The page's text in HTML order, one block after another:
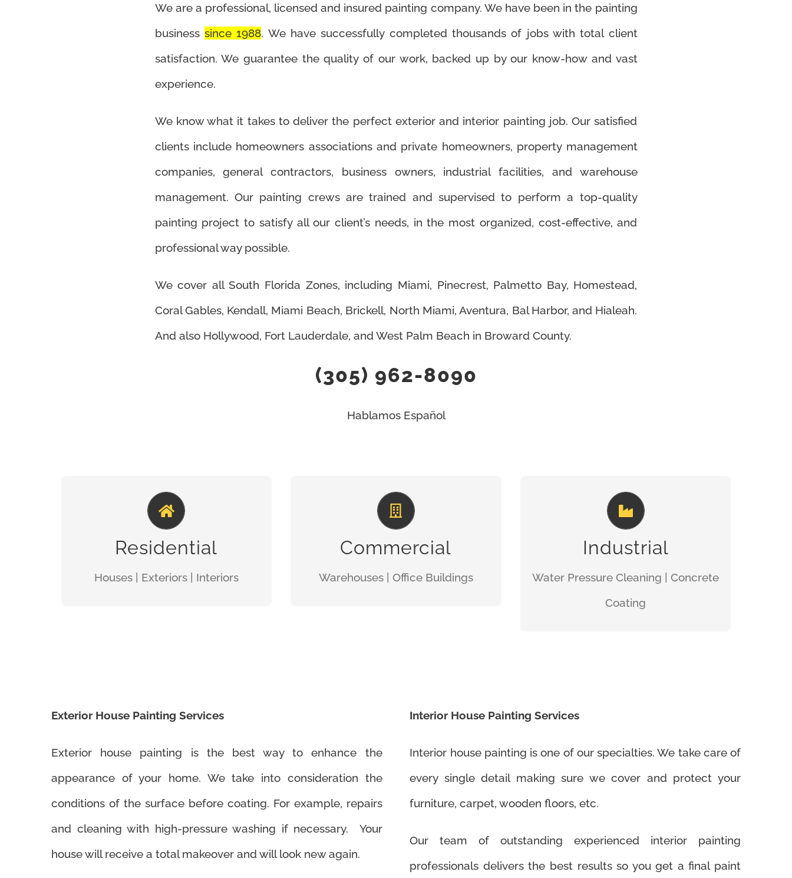
We are a professional, licensed and insured painting company. We have been in the painting
business since 1988. We have successfully completed thousands of jobs with total client
satisfaction. We guarantee the quality of our work, backed up by our know-how and vast
experience.
We know what it takes to deliver the perfect exterior and interior painting job. Our satisfied
clients include homeowners associations and private homeowners, property management
companies, general contractors, business owners, industrial facilities, and warehouse
management. Our painting crews are trained and supervised to perform a top-quality
painting project to satisfy all our client’s needs, in the most organized, cost-effective, and
professional way possible.
We cover all South Florida Zones, including Miami, Pinecrest, Palmetto Bay, Homestead,
Coral Gables, Kendall, Miami Beach, Brickell, North Miami, Aventura, Bal Harbor, and Hialeah.
And also Hollywood, Fort Lauderdale, and West Palm Beach in Broward County.
(305) 962-8090
Hablamos Español
Residential
Houses | Exteriors | Interiors
100% SATISFACTION
GET A QUOTE
Commercial
Warehouses | Office Buildings
TOTAL QUALITY
GET A QUOTE
Industrial
Water Pressure Cleaning | Concrete
Coating
TOTAL SAFETY
GET A QUOTE
Exterior House Painting Services
Exterior house painting is the best way to enhance the
appearance of your home. We take into consideration the
conditions of the surface before coating. For example, repairs
and cleaning with high-pressure washing if necessary. Your
house will receive a total makeover and will look new again.
Interior House Painting Services
Interior house painting is one of our specialties. We take care of
every single detail making sure we cover and protect your
furniture, carpet, wooden floors, etc.
Our team of outstanding experienced interior painting
professionals delivers the best results so you get a final paint